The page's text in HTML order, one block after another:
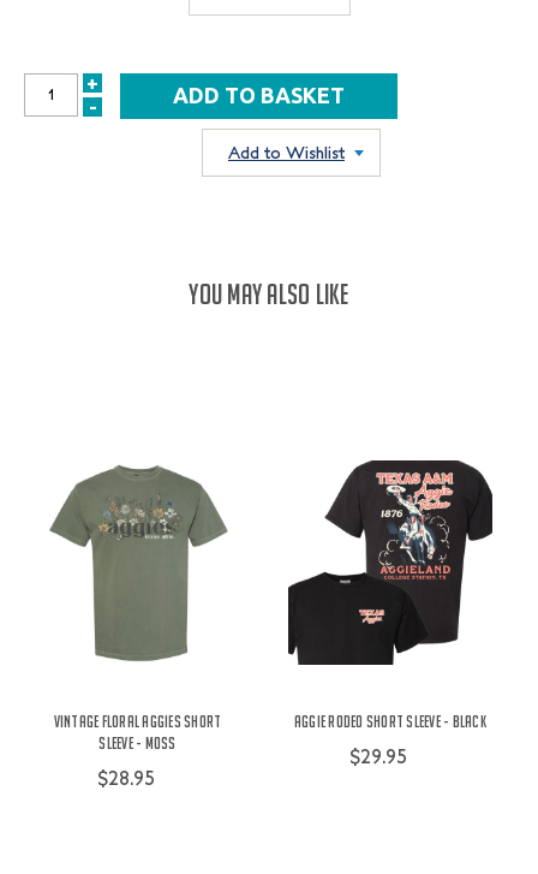
INCREASE
+
DECREASE
-
Add to Wishlist
YOU MAY ALSO LIKE
Vintage Floral Aggies Short
Sleeve - Moss
$28.95
Aggie Rodeo Short Sleeve - Black
$29.95